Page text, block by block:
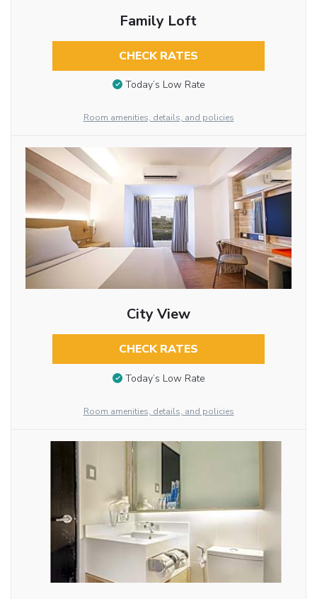
Family Loft
CHECK RATES
Today’s Low Rate
Room amenities, details, and policies
City View
CHECK RATES
Today’s Low Rate
Room amenities, details, and policies